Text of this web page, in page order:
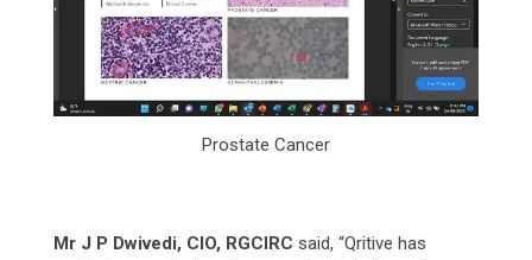
Prostate Cancer
Mr J P Dwivedi, CIO, RGCIRC said, “Qritive has